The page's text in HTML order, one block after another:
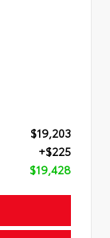
$19,203
+$225
$19,428